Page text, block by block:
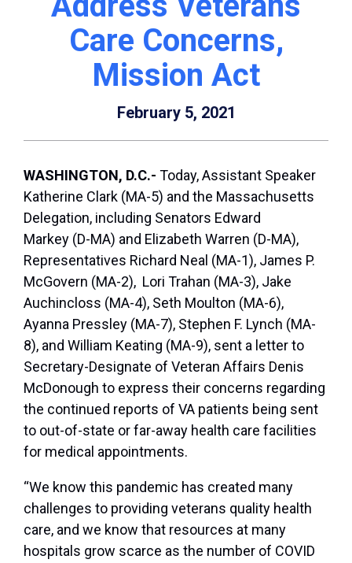
Care Concerns,
Mission Act
February 5, 2021
WASHINGTON, D.C.- Today, Assistant Speaker
Katherine Clark (MA-5) and the Massachusetts
Delegation, including Senators Edward
Markey (D-MA) and Elizabeth Warren (D-MA),
Representatives Richard Neal (MA-1), James P.
McGovern (MA-2), Lori Trahan (MA-3), Jake
Auchincloss (MA-4), Seth Moulton (MA-6),
Ayanna Pressley (MA-7), Stephen F. Lynch (MA-
8), and William Keating (MA-9), sent a letter to
Secretary-Designate of Veteran Affairs Denis
McDonough to express their concerns regarding
the continued reports of VA patients being sent
to out-of-state or far-away health care facilities
for medical appointments.
“We know this pandemic has created many
challenges to providing veterans quality health
care, and we know that resources at many
hospitals grow scarce as the number of COVID